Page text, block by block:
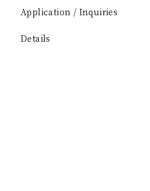
Application / Inquiries
Details